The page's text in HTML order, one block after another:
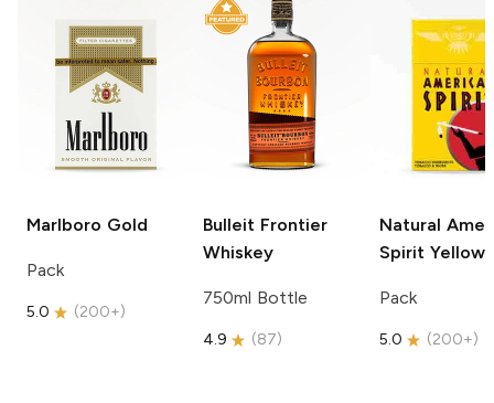
Marlboro Gold
Pack
5.0 (200+)
Bulleit Frontier
Whiskey
750ml Bottle
4.9 (87)
Natural
Spirit Yellow
Pack
5.0 (200+)